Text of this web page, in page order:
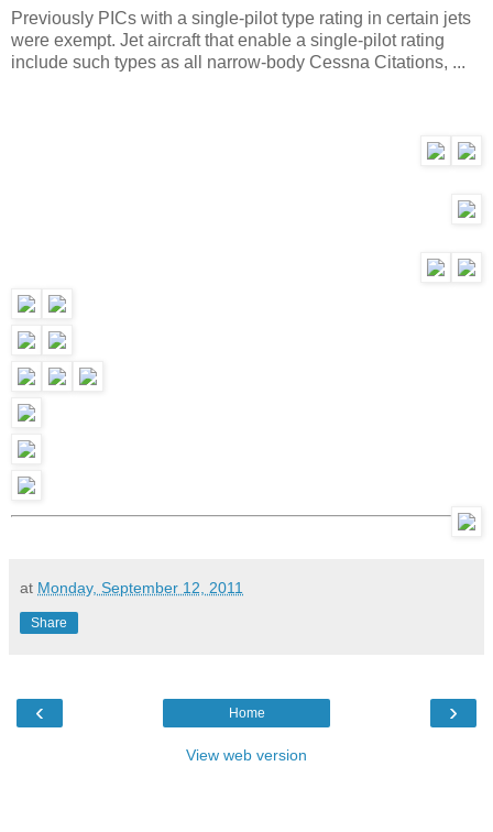
Previously PICs with a single-pilot type rating in certain jets
were exempt. Jet aircraft that enable a single-pilot rating
include such types as all narrow-body Cessna Citations, ...
at Monday, September 12, 2011
Share
‹ ›
Home
View web version